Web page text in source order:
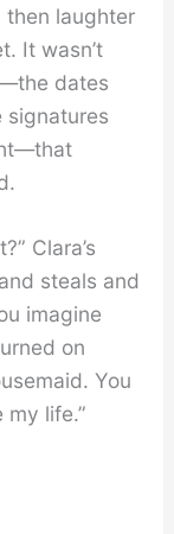
laughter
It wasn’t
dates
signatures
Clara’s
steals and
imagine
on
You
my life.”